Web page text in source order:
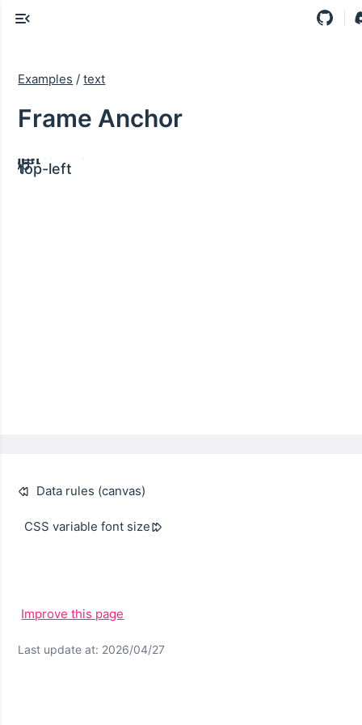
Examples / text
Frame Anchor
top
left
top-left
Data rules (canvas)
CSS variable font size
Improve this page
Last update at: 2026/04/27